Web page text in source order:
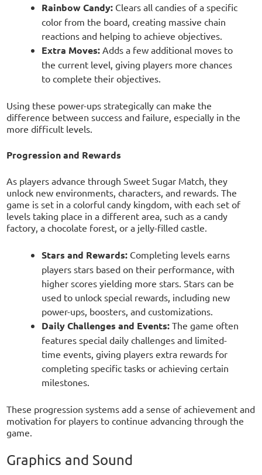
Rainbow Candy:Clears all candies of a specific
color from the board, creating massive chain
reactions and helping to achieve objectives.
Extra Moves:Adds a few additional moves to
the current level, giving players more chances
to complete their objectives.
Using these power-ups strategically can make the
difference between success and failure, especially in the
more difficult levels.
Progression and Rewards
As players advance through Sweet Sugar Match, they
unlock new environments, characters, and rewards. The
game is set in a colorful candy kingdom, with each set of
levels taking place in a different area, such as a candy
factory, a chocolate forest, or a jelly-filled castle.
Stars and Rewards:Completing levels earns
players stars based on their performance, with
higher scores yielding more stars. Stars can be
used to unlock special rewards, including new
power-ups, boosters, and customizations.
Daily Challenges and Events:The game often
features special daily challenges and limited-
time events, giving players extra rewards for
completing specific tasks or achieving certain
milestones.
These progression systems add a sense of achievement and
motivation for players to continue advancing through the
game.
Graphics and Sound